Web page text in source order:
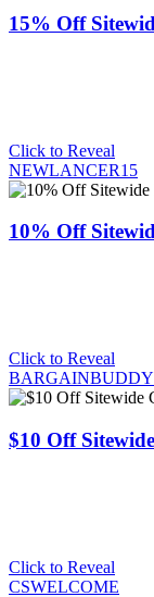
15% Off
Click to Reveal
NEWLANCER15
10% Off
Click to Reveal
$10 Off
Click to Reveal
CSWELCOME